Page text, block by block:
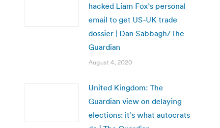
hacked Liam Fox’s personal
email to get US-UK trade
dossier | Dan Sabbagh/The
Guardian
August 4, 2020
United Kingdom: The
Guardian view on delaying
elections: it’s what autocrats